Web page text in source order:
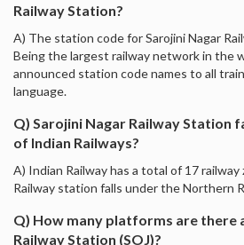
Railway Station?
A) The station code for Sarojini Nagar
Being the largest railway network in the
announced station code names to all
language.
Q) Sarojini Nagar Railway Station
of Indian Railways?
A) Indian Railway has a total of 17 railway
Railway station falls under the Northern
Q) How many platforms are there
Railway Station (SOJ)?